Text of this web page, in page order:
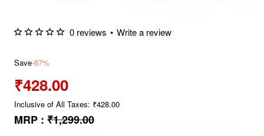
0 reviews • Write a review
Save-67%
₹428.00
Inclusive of All Taxes: ₹428.00
MRP : ₹1,299.00